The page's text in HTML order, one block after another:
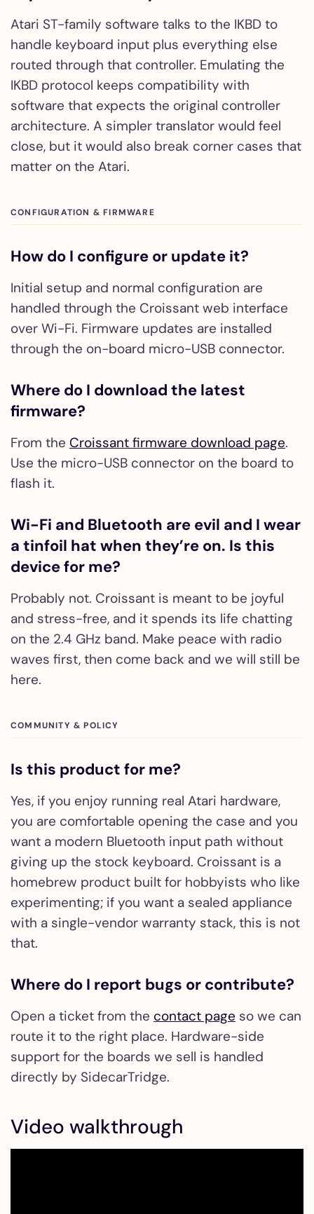
Atari ST-family software talks to the IKBD to
handle keyboard input plus everything else
routed through that controller. Emulating the
IKBD protocol keeps compatibility with
software that expects the original controller
architecture. A simpler translator would feel
close, but it would also break corner cases that
matter on the Atari.
CONFIGURATION & FIRMWARE
How do I configure or update it?
Initial setup and normal configuration are
handled through the Croissant web interface
over Wi-Fi. Firmware updates are installed
through the on-board micro-USB connector.
Where do I download the latest
firmware?
From the Croissant firmware download page.
Use the micro-USB connector on the board to
flash it.
Wi-Fi and Bluetooth are evil and I wear
a tinfoil hat when they’re on. Is this
device for me?
Probably not. Croissant is meant to be joyful
and stress-free, and it spends its life chatting
on the 2.4 GHz band. Make peace with radio
waves first, then come back and we will still be
here.
COMMUNITY & POLICY
Is this product for me?
Yes, if you enjoy running real Atari hardware,
you are comfortable opening the case and you
want a modern Bluetooth input path without
giving up the stock keyboard. Croissant is a
homebrew product built for hobbyists who like
experimenting; if you want a sealed appliance
with a single-vendor warranty stack, this is not
that.
Where do I report bugs or contribute?
Open a ticket from the contact page so we can
route it to the right place. Hardware-side
support for the boards we sell is handled
directly by SidecarTridge.
Video walkthrough